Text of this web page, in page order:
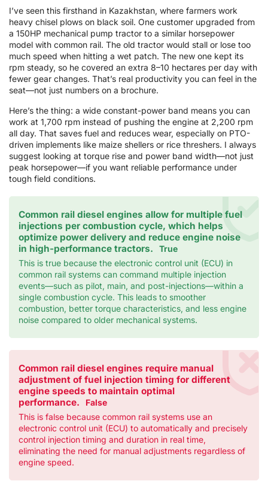
I’ve seen this firsthand in Kazakhstan, where farmers work
heavy chisel plows on black soil. One customer upgraded from
a 150HP mechanical pump tractor to a similar horsepower
model with common rail. The old tractor would stall or lose too
much speed when hitting a wet patch. The new one kept its
rpm steady, so he covered an extra 8–10 hectares per day with
fewer gear changes. That’s real productivity you can feel in the
seat—not just numbers on a brochure.
Here’s the thing: a wide constant-power band means you can
work at 1,700 rpm instead of pushing the engine at 2,200 rpm
all day. That saves fuel and reduces wear, especially on PTO-
driven implements like maize shellers or rice threshers. I always
suggest looking at torque rise and power band width—not just
peak horsepower—if you want reliable performance under
tough field conditions.
Common rail diesel engines allow for multiple fuel
injections per combustion cycle, which helps
optimize power delivery and reduce engine noise
in high-performance tractors.
True
This is true because the electronic control unit (ECU) in
common rail systems can command multiple injection
events—such as pilot, main, and post-injections—within a
single combustion cycle. This leads to smoother
combustion, better torque characteristics, and less engine
noise compared to older mechanical systems.
Common rail diesel engines require manual
adjustment of fuel injection timing for different
engine speeds to maintain optimal
performance.
False
This is false because common rail systems use an
electronic control unit (ECU) to automatically and precisely
control injection timing and duration in real time,
eliminating the need for manual adjustments regardless of
engine speed.